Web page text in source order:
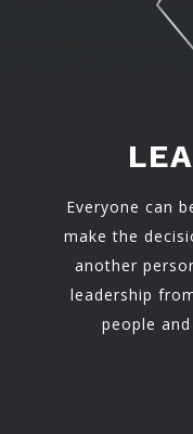
Everyone can
make the
another
leadership
people